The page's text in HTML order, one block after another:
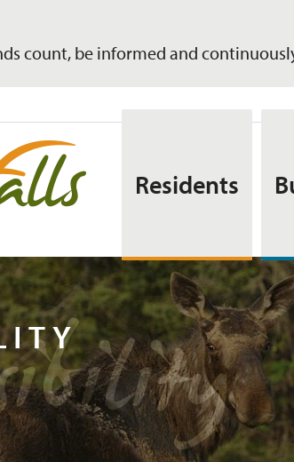
count, be informed and
Residents